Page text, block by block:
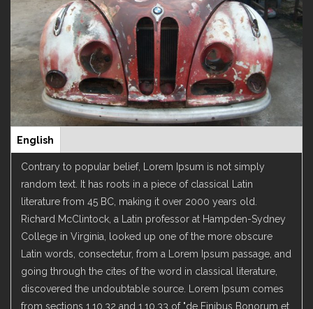
Leírás
English
Contrary to popular belief, Lorem Ipsum is not simply
random text. It has roots in a piece of classical Latin
literature from 45 BC, making it over 2000 years old.
Richard McClintock, a Latin professor at Hampden-Sydney
College in Virginia, looked up one of the more obscure
Latin words, consectetur, from a Lorem Ipsum passage, and
going through the cites of the word in classical literature,
discovered the undoubtable source. Lorem Ipsum comes
from sections 1.10.32 and 1.10.33 of "de Finibus Bonorum et